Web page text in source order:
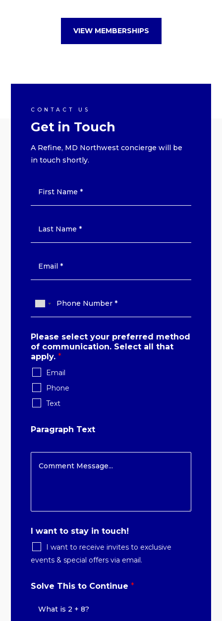
VIEW MEMBERSHIPS
CONTACT US
Get in Touch
A Refine, MD Northwest concierge will be
in touch shortly.
Please select your preferred method
of communication. Select all that
apply.*
Email
Phone
Text
Paragraph Text
I want to stay in touch!
I want to receive invites to exclusive
events & special offers via email.
Solve This to Continue*